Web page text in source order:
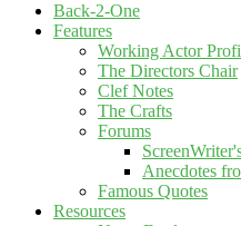
Back-2-One
Features
Working Actor
The Directors Chair
Clef Notes
The Crafts
Forums
Anecdotes
Famous Quotes
Resources